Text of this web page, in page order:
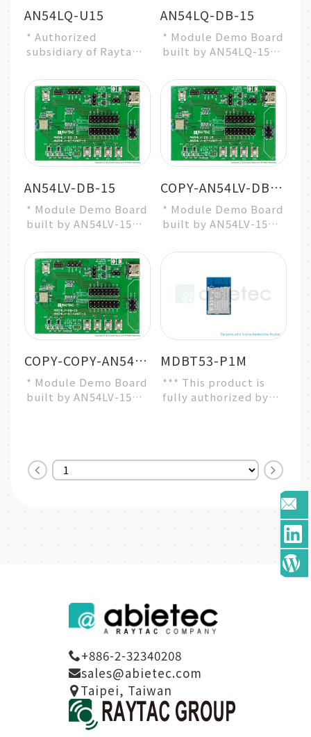
AN54LQ-U15
* Authorized
subsidiary of Raytac
* Nordic nRF54L15
SoC Solution
* A recommended 3...
AN54LQ-DB-15
* Module Demo Board
built by AN54LQ-15
SoC Solution
* A recommended 3r...
AN54LV-DB-15
* Module Demo Board
built by AN54LV-15
SoC Solution
* A recommended 3r...
COPY-AN54LV-DB-15
* Module Demo Board
built by AN54LV-15
SoC Solution
COPY-COPY-AN54LV-DB-15
* Module Demo Board
built by AN54LV-15
MDBT53-P1M
*** This product is
fully authorized by
+886-2-32340208
sales@abietec.com
Taipei, Taiwan